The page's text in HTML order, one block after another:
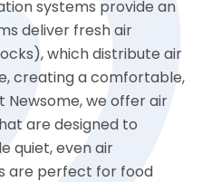
systems provide an
deliver fresh air
which distribute air
creating a comfortable,
we offer air
are designed to
quiet, even air
are perfect for food